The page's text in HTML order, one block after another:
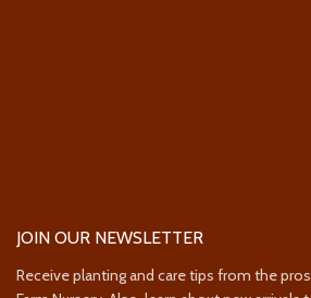
JOIN OUR NEWSLETTER
Receive planting and care tips from the